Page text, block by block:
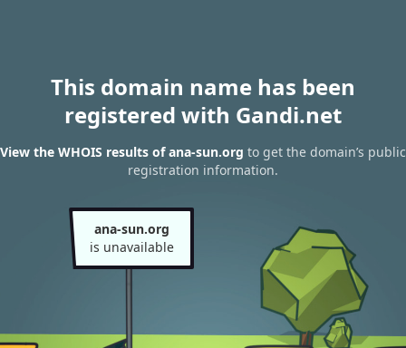
This domain name has been
registered with Gandi.net
View the WHOIS results of ana-sun.org to get the domain’s public
registration information.
ana-sun.org
is unavailable